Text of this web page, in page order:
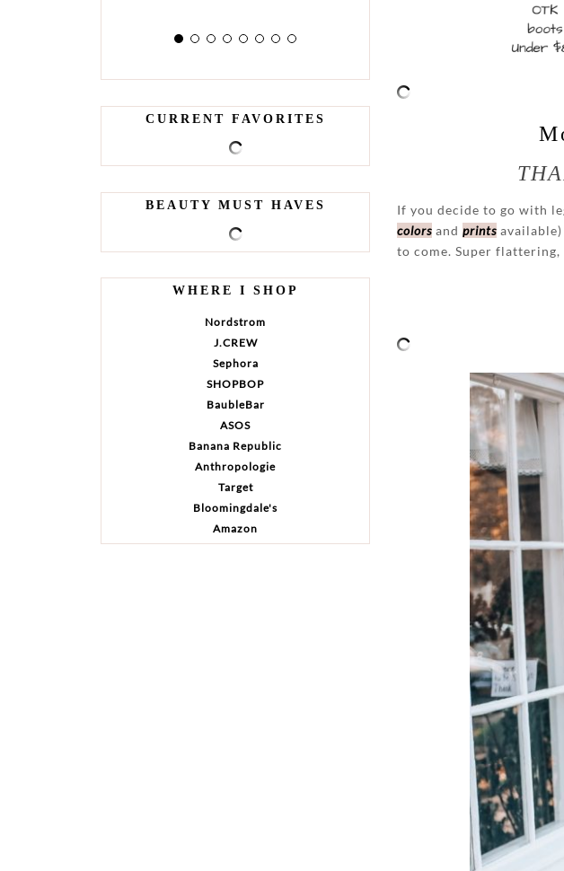
If you decide to go with
colors and prints
to come. Super
CURRENT FAVORITES
BEAUTY MUST HAVES
WHERE I SHOP
Nordstrom
J.CREW
Sephora
SHOPBOP
BaubleBar
ASOS
Banana Republic
Anthropologie
Target
Bloomingdale's
Amazon